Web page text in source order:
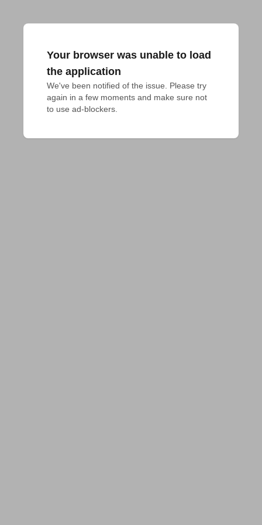
Your browser was unable to load
the application
We've been notified of the issue. Please try
again in a few moments and make sure not
to use ad-blockers.